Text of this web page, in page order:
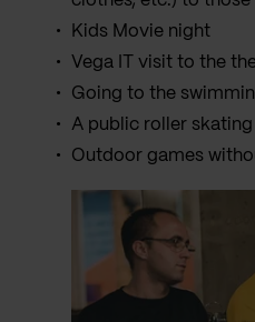
Kids Movie night
Vega IT visit to the
Going to the
A public roller
Outdoor games